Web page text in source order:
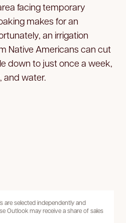
facing temporary
makes for an
an irrigation
Native Americans can cut
down to just once a week,
and water.
are selected independently and
Outlook may receive a share of sales